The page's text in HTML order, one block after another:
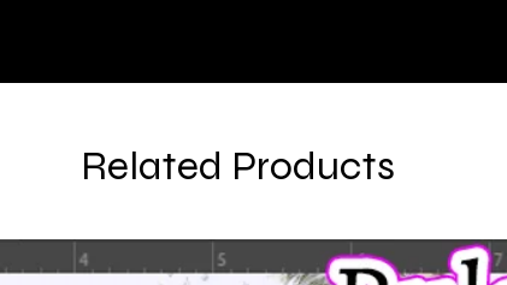
Related Products